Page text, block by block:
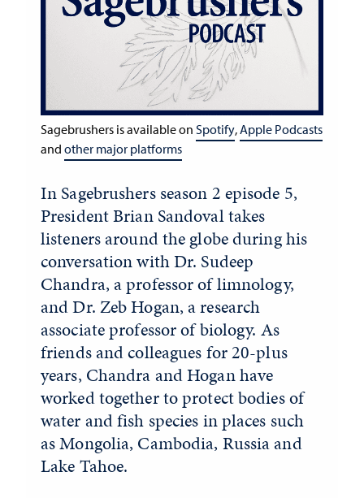
Sagebrushers is available on Spotify,Apple Podcasts
and other major platforms
In Sagebrushers season 2 episode 5,
President Brian Sandoval takes
listeners around the globe during his
conversation with Dr. Sudeep
Chandra, a professor of limnology,
and Dr. Zeb Hogan, a research
associate professor of biology. As
friends and colleagues for 20-plus
years, Chandra and Hogan have
worked together to protect bodies of
water and fish species in places such
as Mongolia, Cambodia, Russia and
Lake Tahoe.